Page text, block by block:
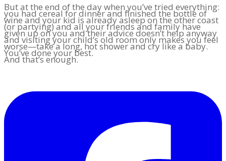
But at the end of the day when you’ve tried everything:
you had cereal for dinner and finished the bottle of
wine and your kid is already asleep on the other coast
(or partying) and all your friends and family have
given up on you and their advice doesn’t help anyway
and visiting your child’s old room only makes you feel
worse—take a long, hot shower and cry like a baby.
You’ve done your best.
And that’s enough.